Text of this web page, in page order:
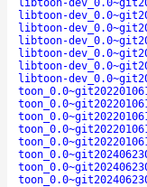
libtoon-
libtoon-
libtoon-
libtoon-
libtoon-
libtoon-
libtoon-